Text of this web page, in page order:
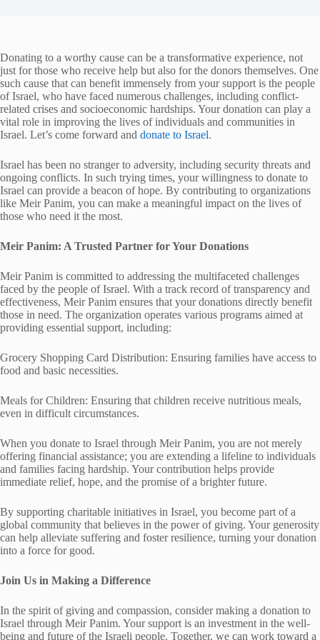
Donating to a worthy cause can be a transformative experience, not
just for those who receive help but also for the donors themselves. One
such cause that can benefit immensely from your support is the people
of Israel, who have faced numerous challenges, including conflict-
related crises and socioeconomic hardships. Your donation can play a
vital role in improving the lives of individuals and communities in
Israel. Let’s come forward and donate to Israel.
Israel has been no stranger to adversity, including security threats and
ongoing conflicts. In such trying times, your willingness to donate to
Israel can provide a beacon of hope. By contributing to organizations
like Meir Panim, you can make a meaningful impact on the lives of
those who need it the most.
Meir Panim: A Trusted Partner for Your Donations
Meir Panim is committed to addressing the multifaceted challenges
faced by the people of Israel. With a track record of transparency and
effectiveness, Meir Panim ensures that your donations directly benefit
those in need. The organization operates various programs aimed at
providing essential support, including:
Grocery Shopping Card Distribution: Ensuring families have access to
food and basic necessities.
Meals for Children: Ensuring that children receive nutritious meals,
even in difficult circumstances.
When you donate to Israel through Meir Panim, you are not merely
offering financial assistance; you are extending a lifeline to individuals
and families facing hardship. Your contribution helps provide
immediate relief, hope, and the promise of a brighter future.
By supporting charitable initiatives in Israel, you become part of a
global community that believes in the power of giving. Your generosity
can help alleviate suffering and foster resilience, turning your donation
into a force for good.
Join Us in Making a Difference
In the spirit of giving and compassion, consider making a donation to
Israel through Meir Panim. Your support is an investment in the well-
being and future of the Israeli people. Together, we can work toward a